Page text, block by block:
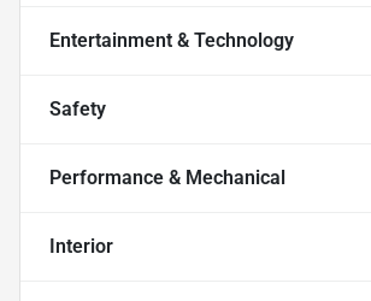
Entertainment & Technology
Safety
Performance & Mechanical
Interior